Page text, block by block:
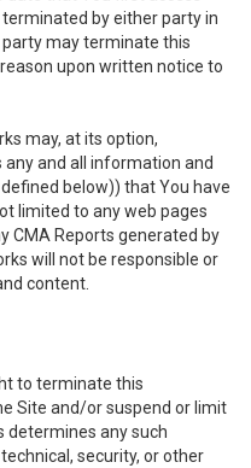
by either party in
may terminate this
upon written notice to
may, at its option,
and all information and
below)) that You have
limited to any web pages
CMA Reports generated by
will not be responsible or
content.
to terminate this
Site and/or suspend or limit
determines any such
security, or other